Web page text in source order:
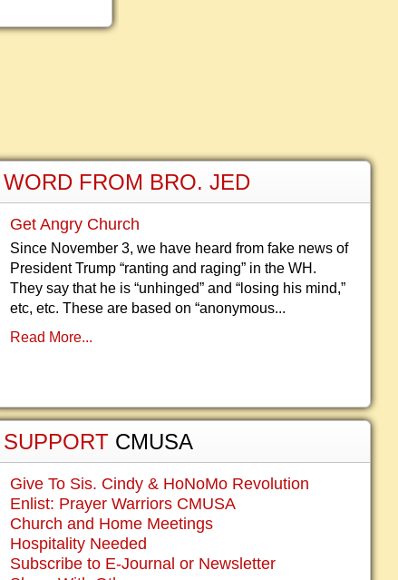
WORD FROM BRO. JED
Get Angry Church
Since November 3, we have heard from fake news of
President Trump “ranting and raging” in the WH.
They say that he is “unhinged” and “losing his mind,”
etc, etc. These are based on “anonymous...
Read More...
SUPPORT CMUSA
Give To Sis. Cindy & HoNoMo Revolution
Enlist: Prayer Warriors CMUSA
Church and Home Meetings
Hospitality Needed
Subscribe to E-Journal or Newsletter